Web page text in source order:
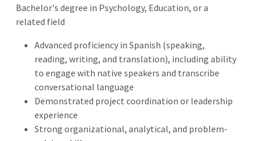
Bachelor's degree in Psychology, Education, or a
related field
Advanced proficiency in Spanish (speaking,
reading, writing, and translation), including ability
to engage with native speakers and transcribe
conversational language
Demonstrated project coordination or leadership
experience
Strong organizational, analytical, and problem-